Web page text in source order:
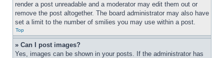
render a post unreadable and a moderator may edit them out or
remove the post altogether. The board administrator may also have
set a limit to the number of smilies you may use within a post.
Top
» Can I post images?
Yes, images can be shown in your posts. If the administrator has